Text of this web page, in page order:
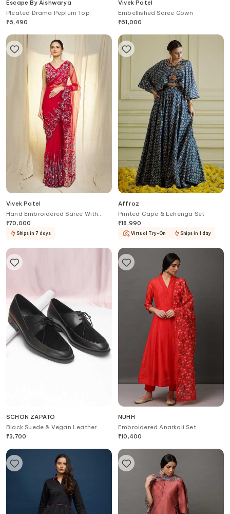
Escape By Aishwarya
Pleated Drama Peplum Top
₹6,490
Vivek Patel
Embellished Saree Gown
₹61,000
Vivek Patel
Hand Embroidered Saree With
Blouse
₹70,000
Ships in 7 days
Affroz
Printed Cape & Lehenga Set
₹18,990
Virtual Try-On Ships in 1 day
SCHON ZAPATO
Black Suede & Vegan Leather
Lace Up Shoes
₹3,700
NUHH
Embroidered Anarkali Set
₹10,400